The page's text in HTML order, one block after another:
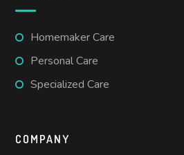
Homemaker Care
Personal Care
Specialized Care
COMPANY